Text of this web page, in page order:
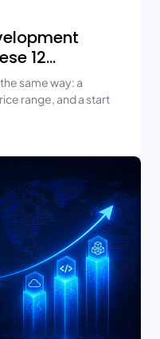
12
same way: a
range, and a start